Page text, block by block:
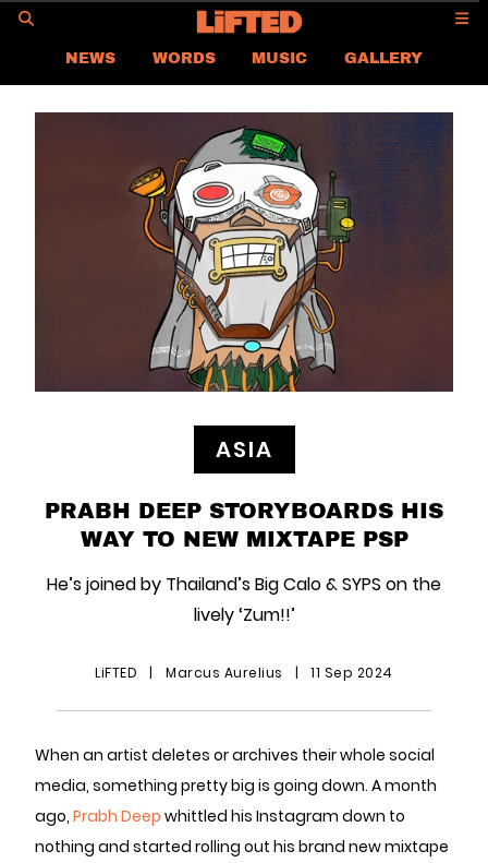
NEWS WORDS MUSIC
GALLERY
ASIA NEWS
CONTACT US
PRIVACY POLICY
TERMS & CONDITIONS
ASIA
PRABH DEEP STORYBOARDS HIS
WAY TO NEW MIXTAPE PSP
He’s joined by Thailand’s Big Calo & SYPS on the
lively ‘Zum!!’
LiFTED | Marcus Aurelius | 11 Sep 2024
When an artist deletes or archives their whole social
media, something pretty big is going down. A month
ago, Prabh Deep whittled his Instagram down to
nothing and started rolling out his brand new mixtape